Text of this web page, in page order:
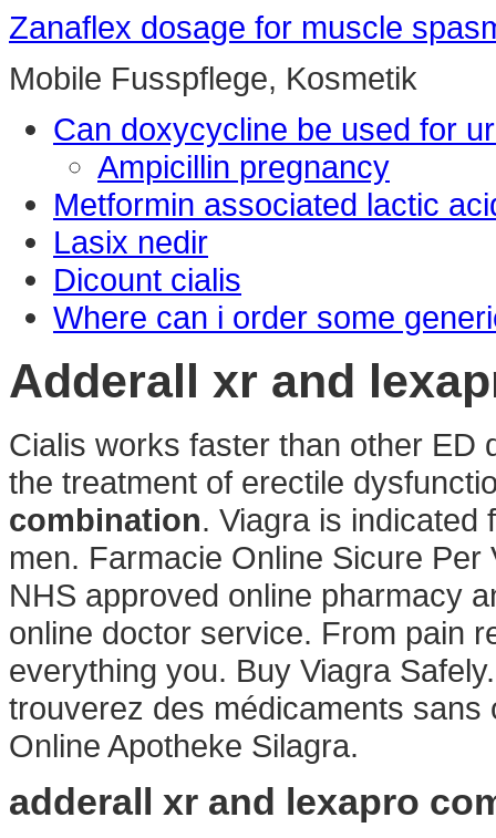
Zanaflex dosage for muscle
Mobile Fusspflege, Kosmetik
Can doxycycline be used for
Ampicillin pregnancy
Metformin associated lactic
Lasix nedir
Dicount cialis
Where can i order some
Adderall xr and
Cialis works faster than other ED
the treatment of erectile
combination. Viagra is indicated
men. Farmacie Online Sicure
NHS approved online pharmacy
online doctor service. From pain
everything you. Buy Viagra
trouverez des médicaments
Online Apotheke Silagra.
adderall xr and lexapro